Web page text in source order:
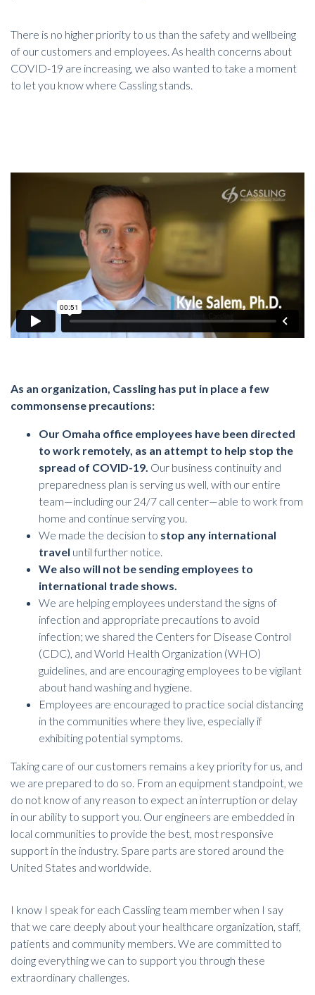
There is no higher priority to us than the safety and wellbeing
of our customers and employees. As health concerns about
COVID-19 are increasing, we also wanted to take a moment
to let you know where Cassling stands.
As an organization, Cassling has put in place a few
commonsense precautions:
Our Omaha office employees have been directed
to work remotely, as an attempt to help stop the
spread of COVID-19. Our business continuity and
preparedness plan is serving us well, with our entire
team—including our 24/7 call center—able to work from
home and continue serving you.
We made the decision to stop any international
travel until further notice.
We also will not be sending employees to
international trade shows.
We are helping employees understand the signs of
infection and appropriate precautions to avoid
infection; we shared the Centers for Disease Control
(CDC), and World Health Organization (WHO)
guidelines, and are encouraging employees to be vigilant
about hand washing and hygiene.
Employees are encouraged to practice social distancing
in the communities where they live, especially if
exhibiting potential symptoms.
Taking care of our customers remains a key priority for us, and
we are prepared to do so. From an equipment standpoint, we
do not know of any reason to expect an interruption or delay
in our ability to support you. Our engineers are embedded in
local communities to provide the best, most responsive
support in the industry. Spare parts are stored around the
United States and worldwide.
I know I speak for each Cassling team member when I say
that we care deeply about your healthcare organization, staff,
patients and community members. We are committed to
doing everything we can to support you through these
extraordinary challenges.